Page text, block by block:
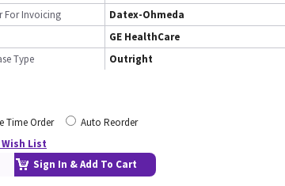
For Invoicing
Datex-Ohmeda
GE HealthCare
Type
Outright
Time Order
Auto Reorder
List
Sign In & Add To Cart